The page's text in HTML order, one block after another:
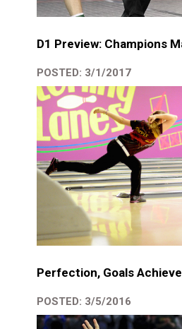
D1 Preview: Champions
POSTED: 3/1/2017
Perfection, Goals
POSTED: 3/5/2016